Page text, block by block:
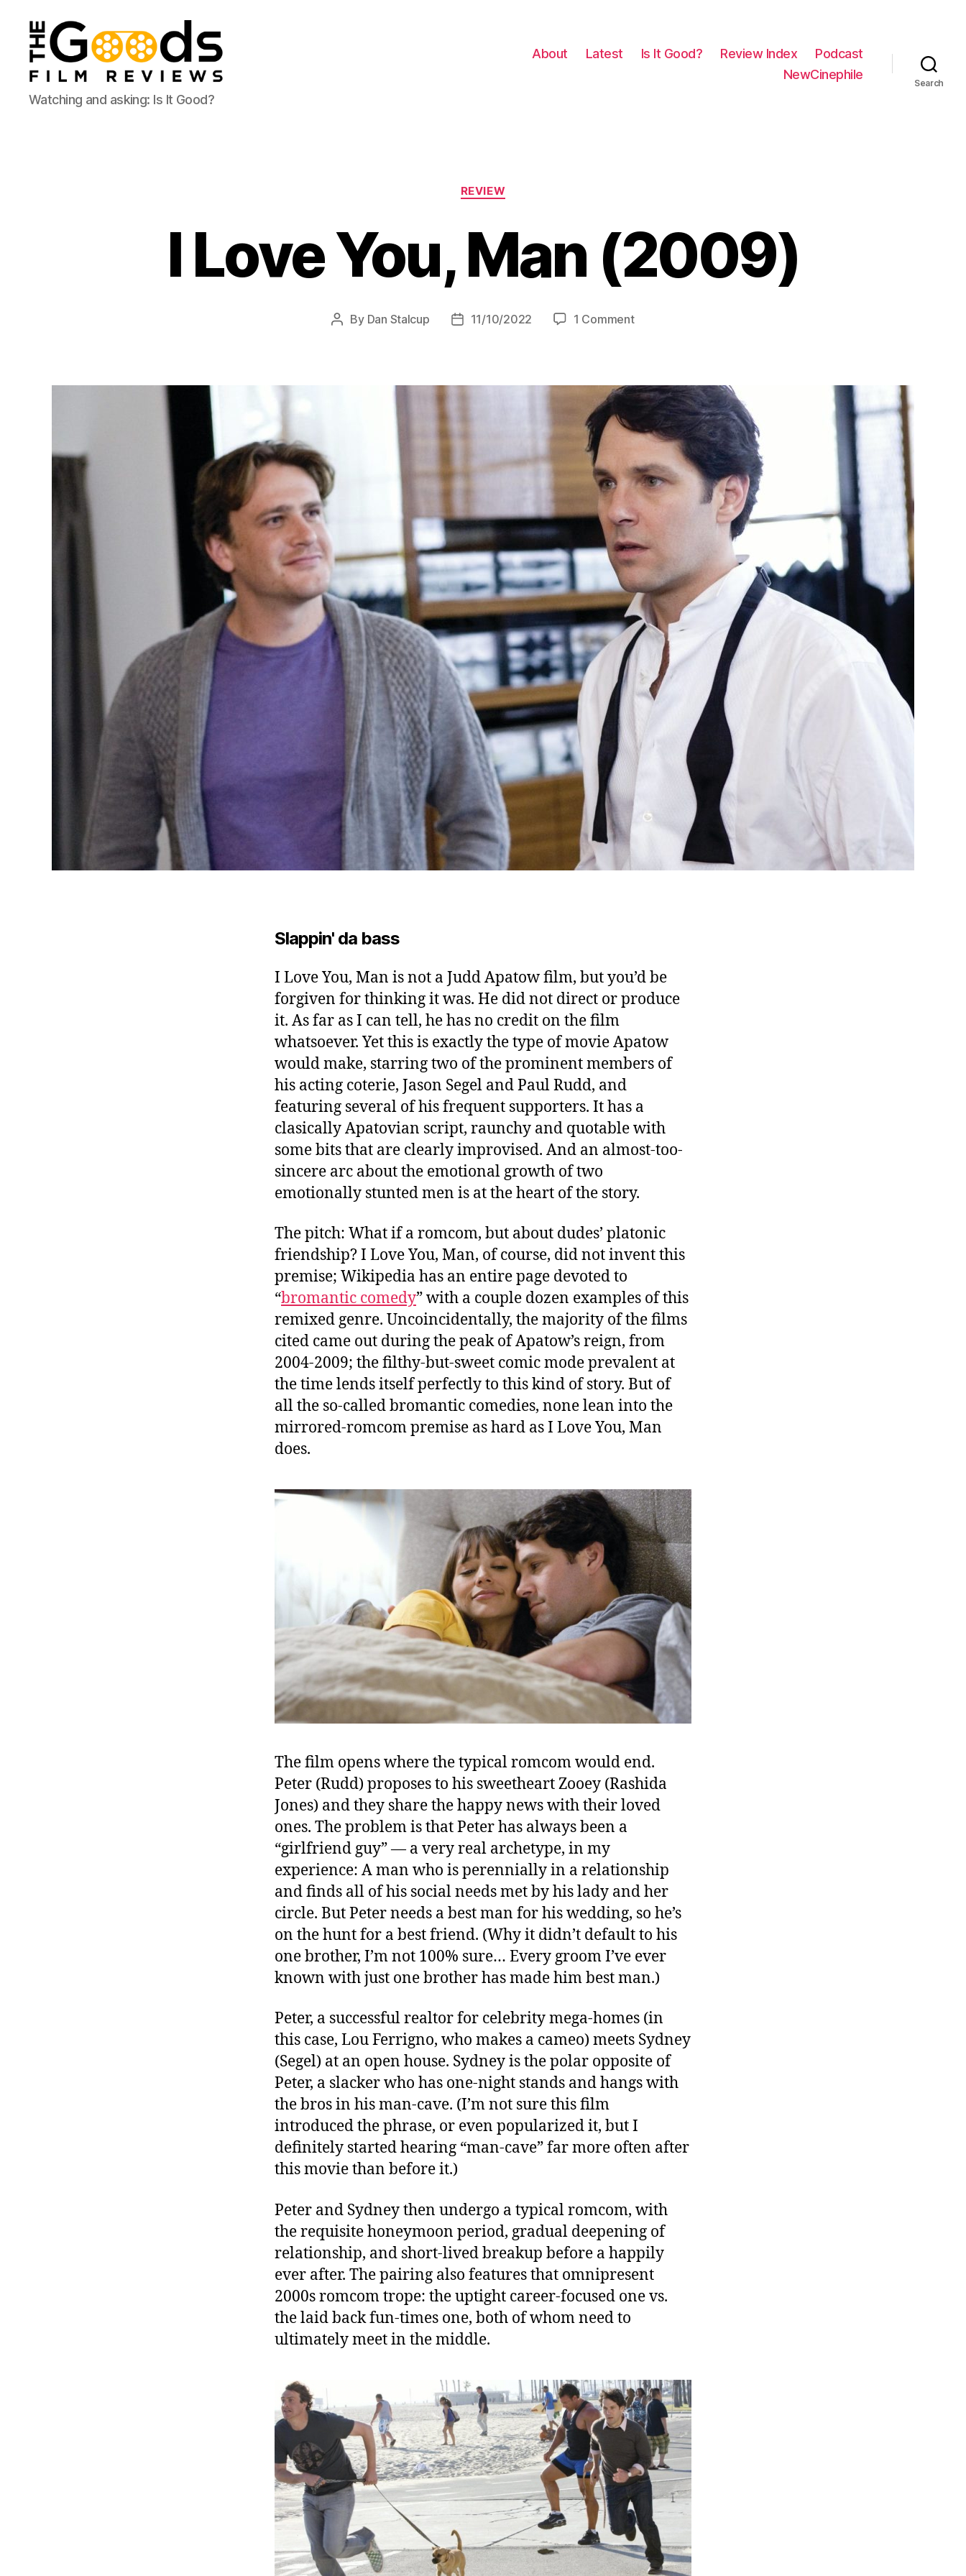
The
Goods:
Watching and asking: Is It Good?
About Latest Is It Good? Review Index
Podcast
NewCinephile
Search
Categories
REVIEW
I Love You, Man (2009)
Post
By Dan Stalcup
Post11/10/2022 1 Commenton
Man
(2009)
Slappin' da bass
I Love You, Man is not a Judd Apatow film, but you’d be
forgiven for thinking it was. He did not direct or produce
it. As far as I can tell, he has no credit on the film
whatsoever. Yet this is exactly the type of movie Apatow
would make, starring two of the prominent members of
his acting coterie, Jason Segel and Paul Rudd, and
featuring several of his frequent supporters. It has a
clasically Apatovian script, raunchy and quotable with
some bits that are clearly improvised. And an almost-too-
sincere arc about the emotional growth of two
emotionally stunted men is at the heart of the story.
The pitch: What if a romcom, but about dudes’ platonic
friendship? I Love You, Man, of course, did not invent this
premise; Wikipedia has an entire page devoted to
“bromantic comedy” with a couple dozen examples of this
remixed genre. Uncoincidentally, the majority of the films
cited came out during the peak of Apatow’s reign, from
2004-2009; the filthy-but-sweet comic mode prevalent at
the time lends itself perfectly to this kind of story. But of
all the so-called bromantic comedies, none lean into the
mirrored-romcom premise as hard as I Love You, Man
does.
The film opens where the typical romcom would end.
Peter (Rudd) proposes to his sweetheart Zooey (Rashida
Jones) and they share the happy news with their loved
ones. The problem is that Peter has always been a
“girlfriend guy” — a very real archetype, in my
experience: A man who is perennially in a relationship
and finds all of his social needs met by his lady and her
circle. But Peter needs a best man for his wedding, so he’s
on the hunt for a best friend. (Why it didn’t default to his
one brother, I’m not 100% sure… Every groom I’ve ever
known with just one brother has made him best man.)
Peter, a successful realtor for celebrity mega-homes (in
this case, Lou Ferrigno, who makes a cameo) meets Sydney
(Segel) at an open house. Sydney is the polar opposite of
Peter, a slacker who has one-night stands and hangs with
the bros in his man-cave. (I’m not sure this film
introduced the phrase, or even popularized it, but I
definitely started hearing “man-cave” far more often after
this movie than before it.)
Peter and Sydney then undergo a typical romcom, with
the requisite honeymoon period, gradual deepening of
relationship, and short-lived breakup before a happily
ever after. The pairing also features that omnipresent
2000s romcom trope: the uptight career-focused one vs.
the laid back fun-times one, both of whom need to
ultimately meet in the middle.